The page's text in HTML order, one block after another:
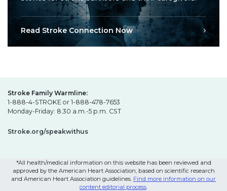
Read Stroke Connection Now
Stroke Family Warmline:
1-888-4-STROKE or 1-888-478-7653
Monday-Friday: 8:30 a.m.-5 p.m. CST
Stroke.org/speakwithus
*All health/medical information on this website has been reviewed and
approved by the American Heart Association, based on scientific research
and American Heart Association guidelines. Find more information on our
content editorial process.